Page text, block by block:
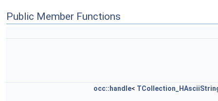
Public Member Functions
occ::handle<